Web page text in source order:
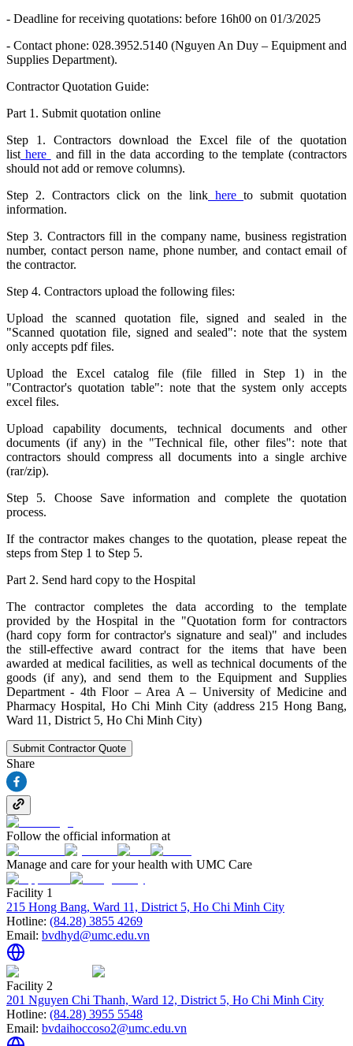
- Deadline for receiving quotations: before 16h00 on 01/3/2025
- Contact phone: 028.3952.5140 (Nguyen An Duy – Equipment and
Supplies Department).
Contractor Quotation Guide:
Part 1. Submit quotation online
Step 1. Contractors download the Excel file of the quotation
list here
and fill in the data according to the template (contractors
should not add or remove columns).
Step 2. Contractors click on the link here to submit quotation
information.
Step 3. Contractors fill in the company name, business registration
number, contact person name, phone number, and contact email of
the contractor.
Step 4. Contractors upload the following files:
Upload the scanned quotation file, signed and sealed in the
"Scanned quotation file, signed and sealed": note that the system
only accepts pdf files.
Upload the Excel catalog file (file filled in Step 1) in the
"Contractor's quotation table": note that the system only accepts
excel files.
Upload capability documents, technical documents and other
documents (if any) in the "Technical file, other files": note that
contractors should compress all documents into a single archive
(rar/zip).
Step 5. Choose Save information and complete the quotation
process.
If the contractor makes changes to the quotation, please repeat the
steps from Step 1 to Step 5.
Part 2. Send hard copy to the Hospital
The contractor completes the data according to the template
provided by the Hospital in the "Quotation form for contractors
(hard copy form for contractor's signature and seal)" and includes
the still-effective award contract for the items that have been
awarded at medical facilities, as well as technical documents of the
goods (if any), and send them to the Equipment and Supplies
Department - 4th Floor – Area A – University of Medicine and
Pharmacy Hospital, Ho Chi Minh City (address 215 Hong Bang,
Ward 11, District 5, Ho Chi Minh City)
Submit Contractor Quote
Share
Follow the official information at
Manage and care for your health with UMC Care
Facility 1
215 Hong Bang, Ward 11, District 5, Ho Chi Minh City
Hotline: (84.28) 3855 4269
Email: bvdhyd@umc.edu.vn
Facility 2
201 Nguyen Chi Thanh, Ward 12, District 5, Ho Chi Minh City
Hotline: (84.28) 3955 5548
Email: bvdaihoccoso2@umc.edu.vn